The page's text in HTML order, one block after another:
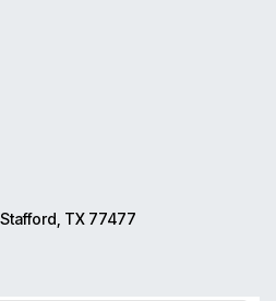
TX 77477